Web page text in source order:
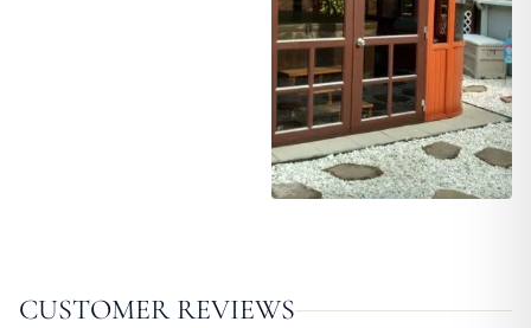
CUSTOMER REVIEWS